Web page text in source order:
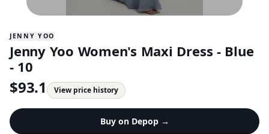
JENNY YOO
Jenny Yoo Women's Maxi Dress - Blue
- 10
$93.1 View price history
Buy on Depop→